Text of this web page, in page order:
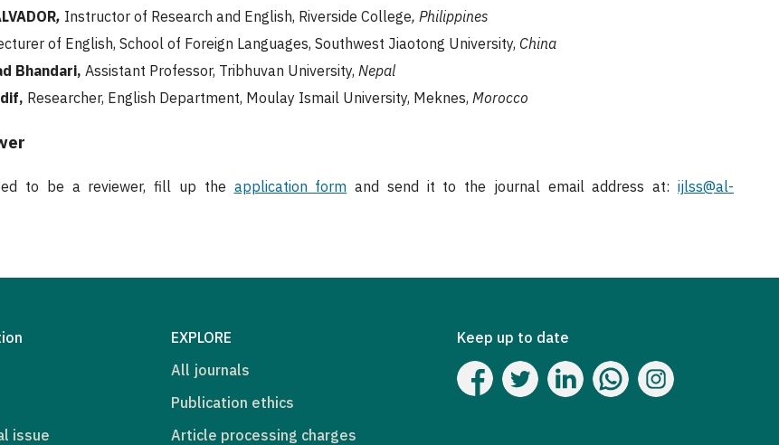
, Instructor of Research and English, Riverside College, Philippines
of English, School of Foreign Languages, Southwest Jiaotong University, China
Bhandari, Assistant Professor, Tribhuvan University, Nepal
Researcher, English Department, Moulay Ismail University, Meknes, Morocco
to be a reviewer, fill up the application form and send it to the journal email address at:ijlss@al-
issue
EXPLORE
All journals
Publication ethics
Article processing charges
Keep up to date